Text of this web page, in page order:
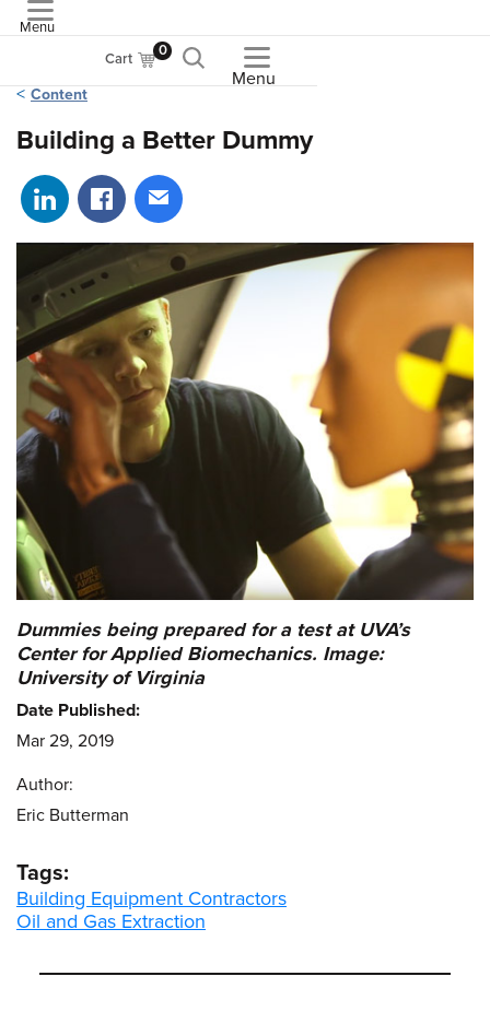
Menu
Cart 0
Menu
Content
Building a Better Dummy
Share on LinkedIn
Share on Facebook
Share via email
Dummies being prepared for a test at UVA’s
Center for Applied Biomechanics. Image:
University of Virginia
Date Published:
Mar 29, 2019
Author:
Eric Butterman
Tags:
Building Equipment Contractors
Oil and Gas Extraction